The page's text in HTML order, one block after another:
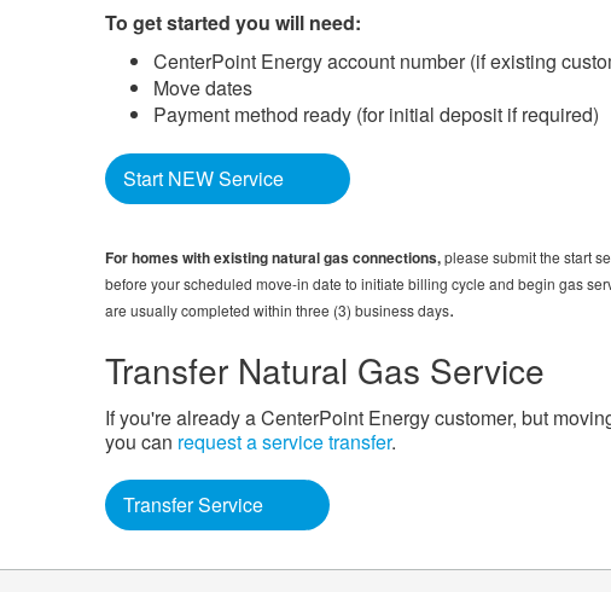
To get started you will need:
CenterPoint Energy account number (if existing
Move dates
Payment method ready (for initial deposit if required)
Start NEW Service
For homes with existing natural gas connections,please submit the start
before your scheduled move-in date to initiate billing cycle and begin gas
are usually completed within three (3) business days.
Transfer Natural Gas Service
If you're already a CenterPoint Energy customer, but
you can request a service transfer.
Transfer Service